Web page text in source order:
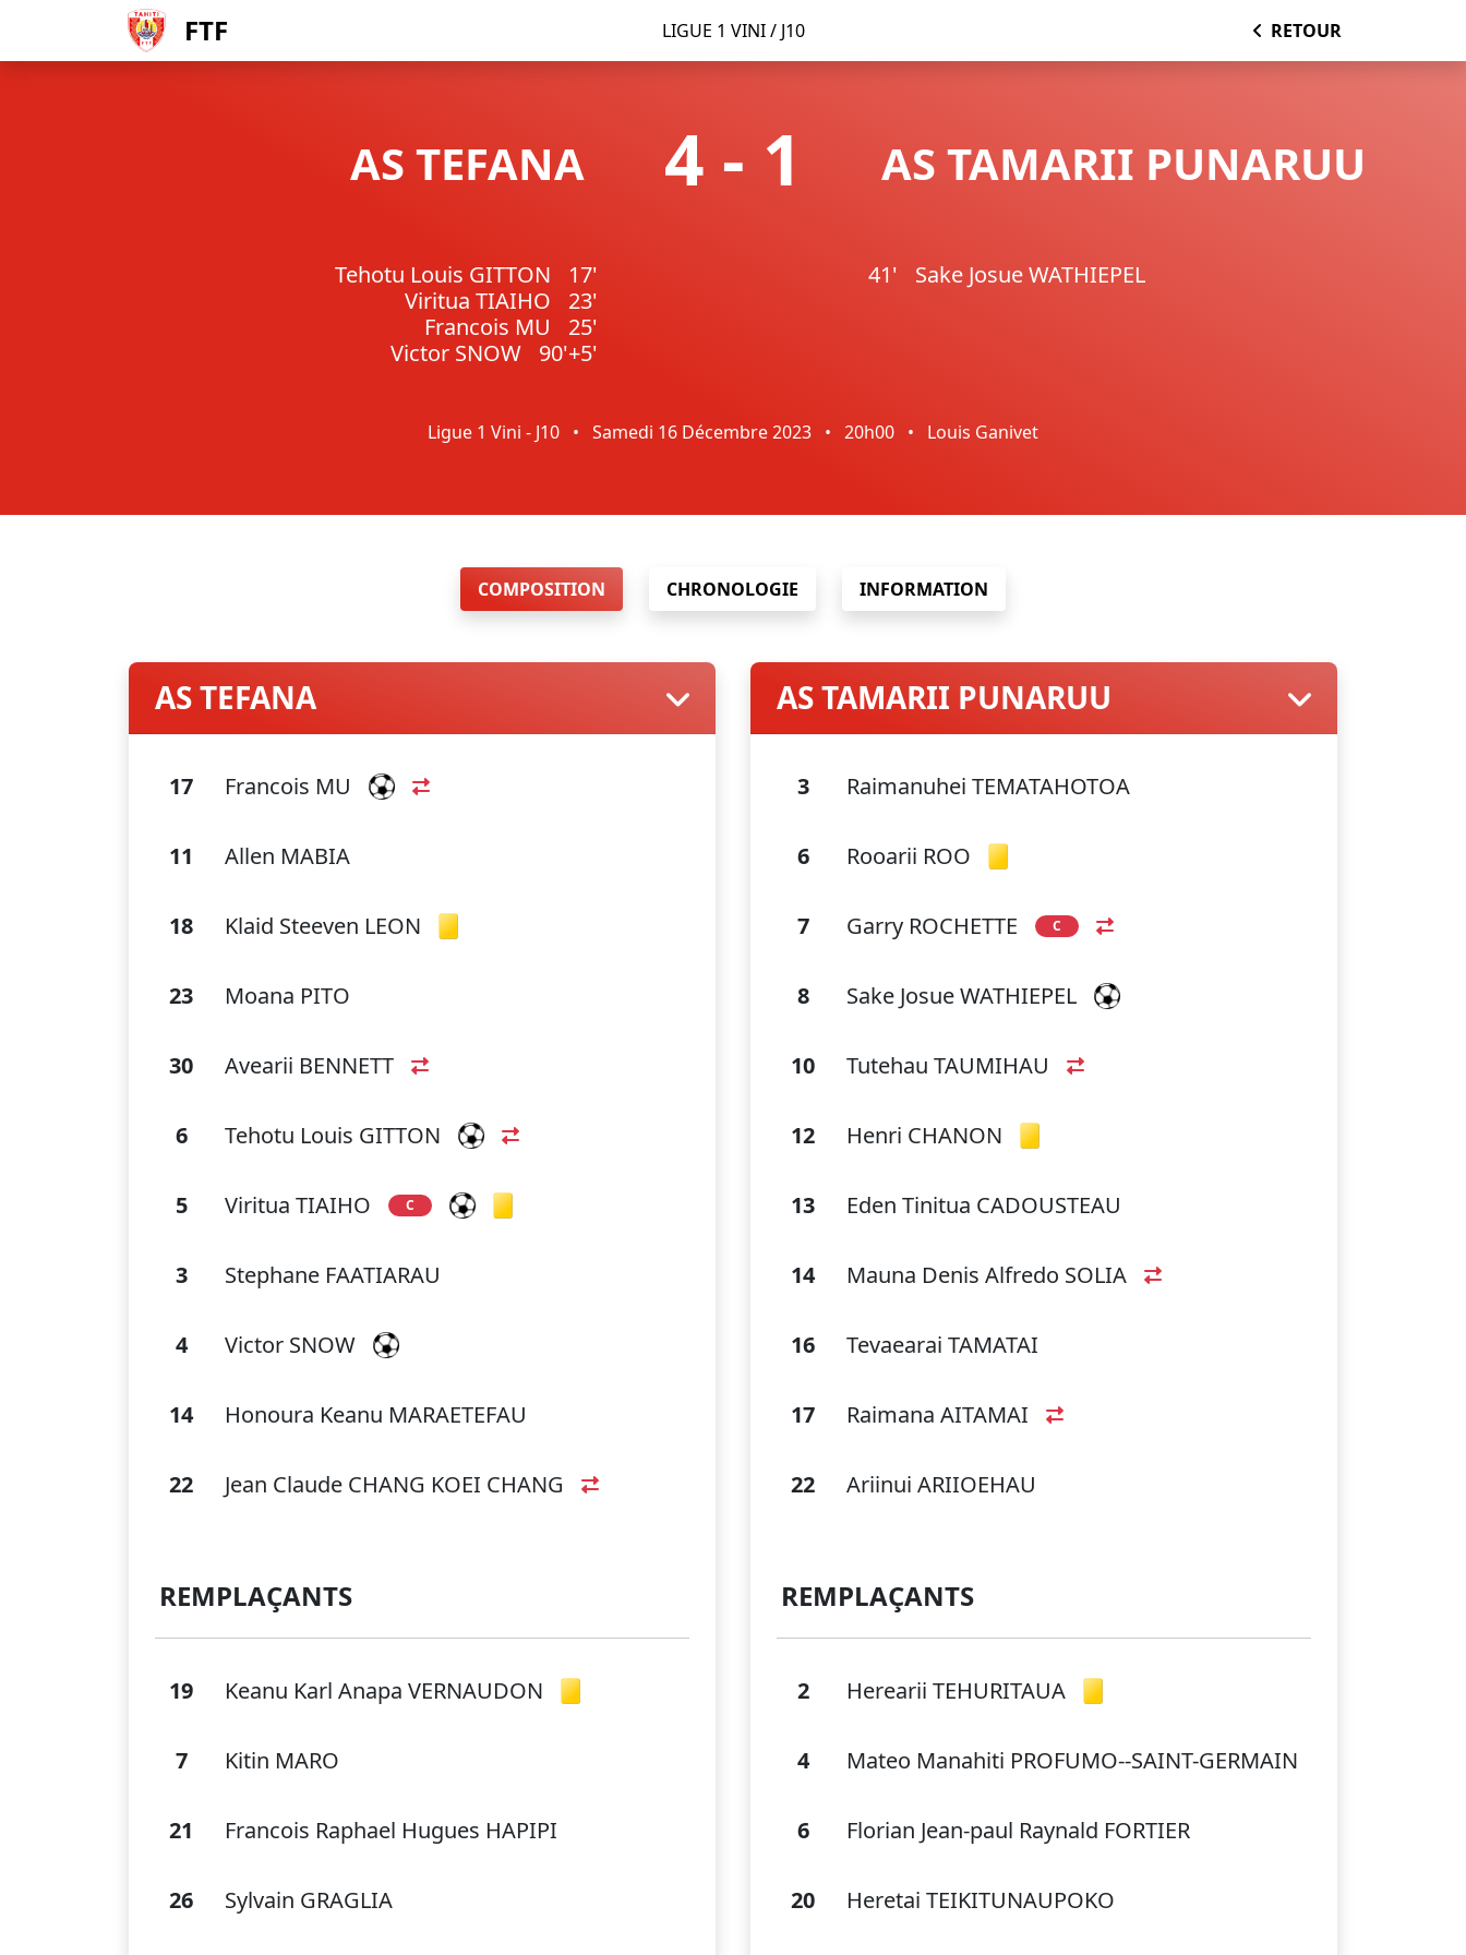
FTF LIGUE 1 VINI / J10 RETOUR
AS TEFANA 4 - 1 AS TAMARII PUNARUU
Tehotu Louis GITTON
17'
Viritua TIAIHO
23'
Francois MU
25'
Victor SNOW
90'+5'
41' Sake Josue WATHIEPEL
Ligue 1 Vini - J10 • Samedi 16 Décembre 2023 • 20h00 • Louis Ganivet
COMPOSITION CHRONOLOGIE INFORMATION
AS TEFANA
17 Francois MU
11 Allen MABIA
18 Klaid Steeven LEON
23 Moana PITO
30 Avearii BENNETT
6 Tehotu Louis GITTON
5 Viritua TIAIHO C
3 Stephane FAATIARAU
4 Victor SNOW
14 Honoura Keanu MARAETEFAU
22 Jean Claude CHANG KOEI CHANG
REMPLAÇANTS
19 Keanu Karl Anapa VERNAUDON
7 Kitin MARO
21 Francois Raphael Hugues HAPIPI
26 Sylvain GRAGLIA
AS TAMARII PUNARUU
3 Raimanuhei TEMATAHOTOA
6 Rooarii ROO
7 Garry ROCHETTE C
8 Sake Josue WATHIEPEL
10 Tutehau TAUMIHAU
12 Henri CHANON
13 Eden Tinitua CADOUSTEAU
14 Mauna Denis Alfredo SOLIA
16 Tevaearai TAMATAI
17 Raimana AITAMAI
22 Ariinui ARIIOEHAU
REMPLAÇANTS
2 Herearii TEHURITAUA
4 Mateo Manahiti PROFUMO--SAINT-GERMAIN
6 Florian Jean-paul Raynald FORTIER
20 Heretai TEIKITUNAUPOKO